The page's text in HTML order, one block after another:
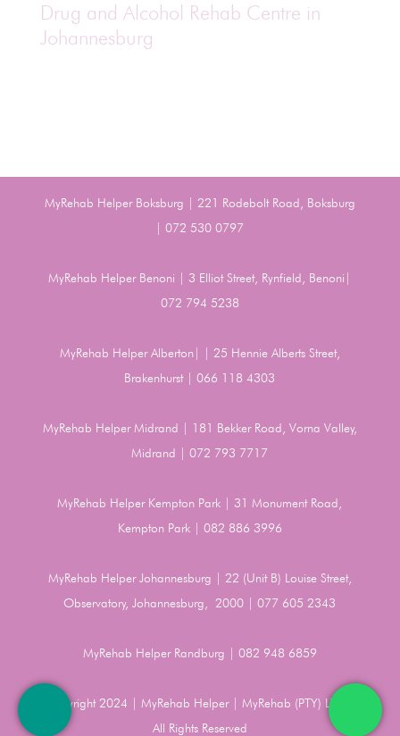
Drug and Alcohol Rehab Centre in
Johannesburg
MyRehab Helper Boksburg | 221 Rodebolt Road, Boksburg
| 072 530 0797
MyRehab Helper Benoni | 3 Elliot Street, Rynfield, Benoni|
072 794 5238
MyRehab Helper Alberton| | 25 Hennie Alberts Street,
Brakenhurst | 066 118 4303
MyRehab Helper Midrand | 181 Bekker Road, Vorna Valley,
Midrand | 072 793 7717
MyRehab Helper Kempton Park | 31 Monument Road,
Kempton Park | 082 886 3996
MyRehab Helper Johannesburg | 22 (Unit B) Louise Street,
Observatory, Johannesburg, 2000 | 077 605 2343
MyRehab Helper Randburg | 082 948 6859
Copyright 2024 | MyRehab Helper | MyRehab (PTY) LTD |
All Rights Reserved